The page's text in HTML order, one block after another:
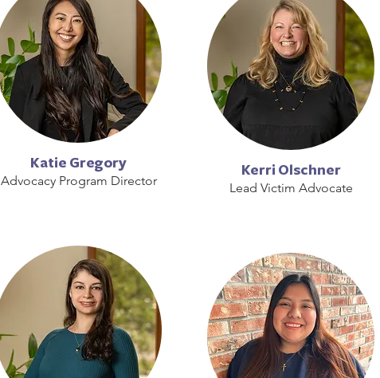
Katie Gregory
Advocacy Program Director
Kerri Olschner
Lead Victim Advocate